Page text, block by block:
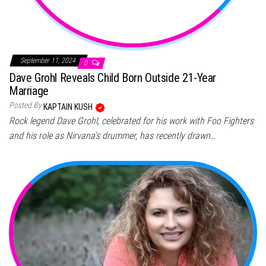
September 11, 2024 0
Dave Grohl Reveals Child Born Outside 21-Year
Marriage
Posted By KAPTAIN KUSH
Rock legend Dave Grohl, celebrated for his work with Foo Fighters
and his role as Nirvana’s drummer, has recently drawn…